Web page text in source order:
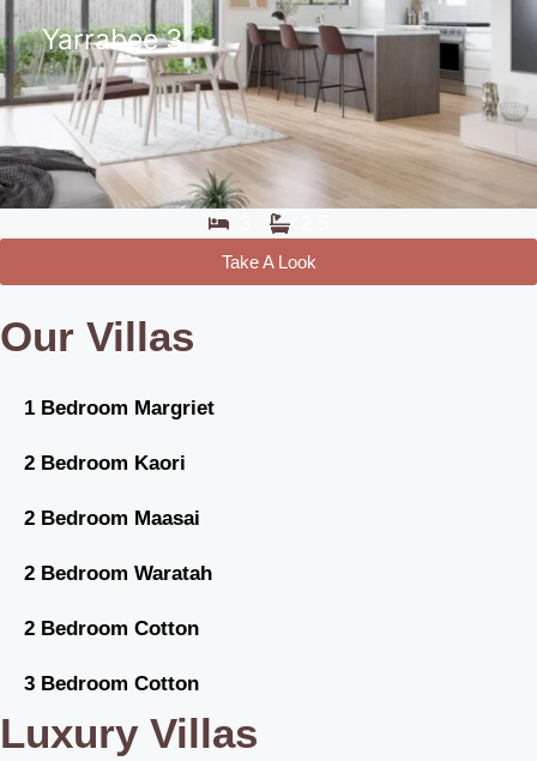
Yarrabee 3
Take A Look
Our Villas
1 Bedroom Margriet
2 Bedroom Kaori
2 Bedroom Maasai
2 Bedroom Waratah
2 Bedroom Cotton
3 Bedroom Cotton
Luxury Villas